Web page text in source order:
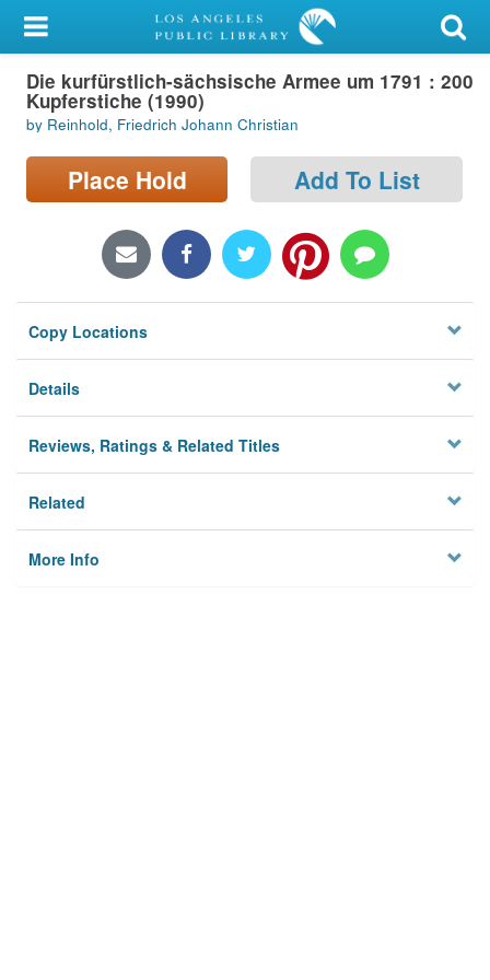
My Account
Library Card
Sign In
Search
Locations/Hours (external
Privacy
Die kurfürstlich-sächsische Armee um 1791 : 200
Kupferstiche (1990)
by Reinhold, Friedrich Johann Christian
Place Hold Add To List
Copy Locations
Details
Reviews, Ratings & Related Titles
Related
More Info